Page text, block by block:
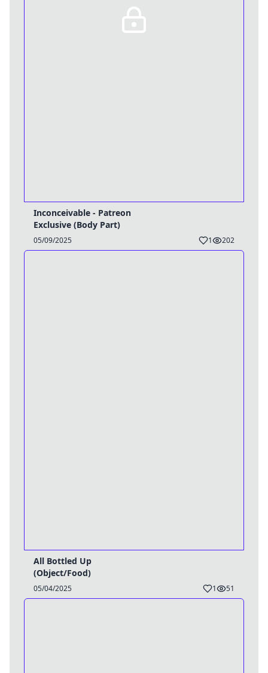
Inconceivable - Patreon
Exclusive (Body Part)
05/09/2025 1 202
All Bottled Up
(Object/Food)
05/04/2025 1 51